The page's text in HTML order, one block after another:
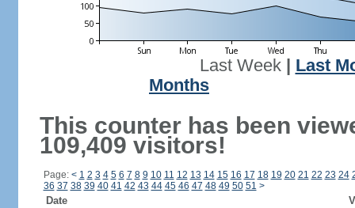
Last Week| Last
Months
This counter has been
109,409 visitors!
Page: < 1 2 3 4 5 6 7 8 9 10 11 12 13 14 15 16 17 18 19 20 21 22 23 24
36 37 38 39 40 41 42 43 44 45 46 47 48 49 50 51 >
Date